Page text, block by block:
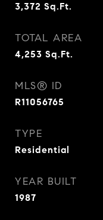
3,372 Sq.Ft.
TOTAL AREA
4,253 Sq.Ft.
MLS® ID
R11056765
TYPE
Residential
YEAR BUILT
1987